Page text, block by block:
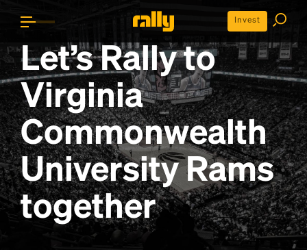
Invest
Let’s Rally to
Virginia
Commonwealth
University Rams
together